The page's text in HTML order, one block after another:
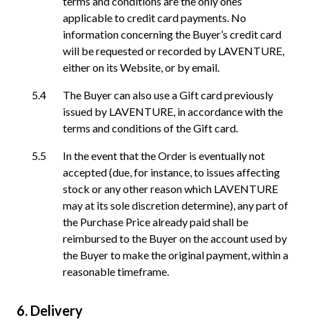
applicable to credit card payments. No
information concerning the Buyer’s credit card
will be requested or recorded by LAVENTURE,
either on its Website, or by email.
The Buyer can also use a Gift card previously
issued by LAVENTURE, in accordance with the
terms and conditions of the Gift card.
In the event that the Order is eventually not
accepted (due, for instance, to issues affecting
stock or any other reason which LAVENTURE
may at its sole discretion determine), any part of
the Purchase Price already paid shall be
reimbursed to the Buyer on the account used by
the Buyer to make the original payment, within a
reasonable timeframe.
Delivery